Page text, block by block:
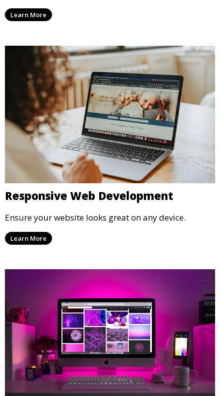
Learn More
Responsive Web Development
Ensure your website looks great on any device.
Learn More